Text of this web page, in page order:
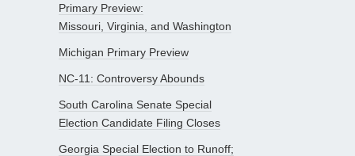
Primary Preview:
Missouri, Virginia, and Washington
Michigan Primary Preview
NC-11: Controversy Abounds
South Carolina Senate Special
Election Candidate Filing Closes
Georgia Special Election to Runoff;